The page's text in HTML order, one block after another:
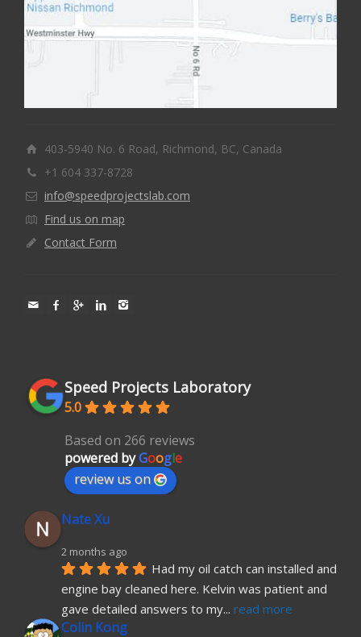
403-5940 No. 6 Road, Richmond, BC, Canada
+1 604 337-8728
info@speedprojectslab.com
Find us on map
Contact Form
Speed Projects Laboratory
5.0
Based on 266 reviews
powered byGoogle
review us on
Nate Xu
2 months ago
Had my oil catch can installed and
engine bay cleaned here. Kelvin was patient and
gave detailed answers to my... read more
Colin Kong